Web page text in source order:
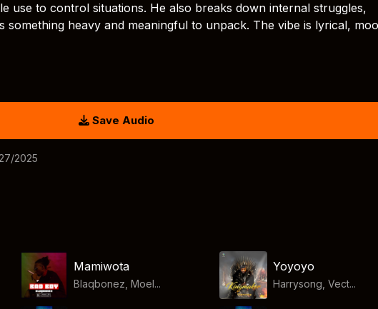
use to control situations. He also breaks down internal struggles,
something heavy and meaningful to unpack. The vibe is lyrical,
Save Audio
2025
Mamiwota
Blaqbonez, Moel...
Yoyoyo
Harrysong, Vect...